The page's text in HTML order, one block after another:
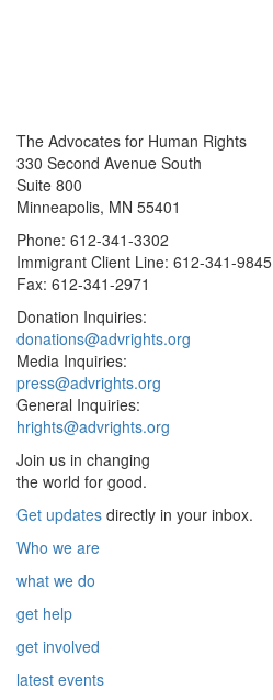
The Advocates for Human Rights
330 Second Avenue South
Suite 800
Minneapolis, MN 55401
Phone: 612-341-3302
Immigrant Client Line: 612-341-9845
Fax: 612-341-2971
Donation Inquiries:
donations@advrights.org
Media Inquiries:
press@advrights.org
General Inquiries:
hrights@advrights.org
Join us in changing
the world for good.
Get updates directly in your inbox.
Who we are
what we do
get help
get involved
latest events